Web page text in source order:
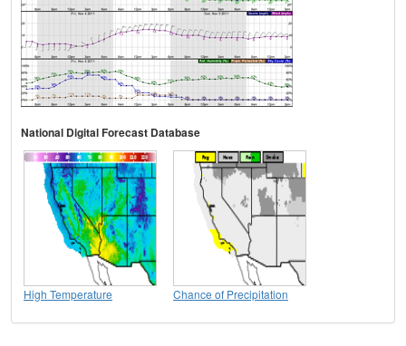
National Digital Forecast Database
High Temperature Chance of Precipitation